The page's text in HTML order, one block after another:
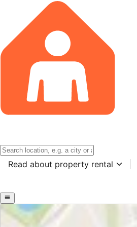
Read about property rental